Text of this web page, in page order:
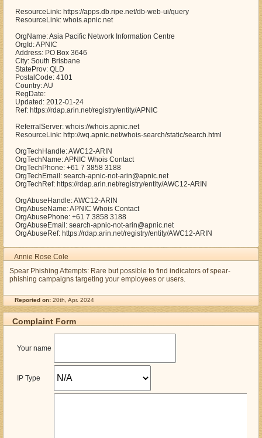
ResourceLink: https://apps.db.ripe.net/db-web-ui/query
ResourceLink: whois.apnic.net
OrgName: Asia Pacific Network Information Centre
OrgId: APNIC
Address: PO Box 3646
City: South Brisbane
StateProv: QLD
PostalCode: 4101
Country: AU
RegDate:
Updated: 2012-01-24
Ref: https://rdap.arin.net/registry/entity/APNIC
ReferralServer: whois://whois.apnic.net
ResourceLink: http://wq.apnic.net/whois-search/static/search.html
OrgTechHandle: AWC12-ARIN
OrgTechName: APNIC Whois Contact
OrgTechPhone: +61 7 3858 3188
OrgTechEmail: search-apnic-not-arin@apnic.net
OrgTechRef: https://rdap.arin.net/registry/entity/AWC12-ARIN
OrgAbuseHandle: AWC12-ARIN
OrgAbuseName: APNIC Whois Contact
OrgAbusePhone: +61 7 3858 3188
OrgAbuseEmail: search-apnic-not-arin@apnic.net
OrgAbuseRef: https://rdap.arin.net/registry/entity/AWC12-ARIN
Annie Rose Cole
Spear Phishing Attempts: Rare but possible to find indicators of spear-
phishing campaigns targeting your employees or users.
Reported on: 20th, Apr. 2024
Complaint Form
Your name
IP Type